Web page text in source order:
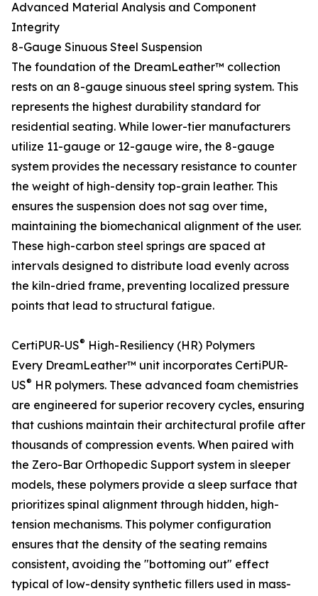
Advanced Material Analysis and Component
Integrity
8-Gauge Sinuous Steel Suspension
The foundation of the DreamLeather™ collection
rests on an 8-gauge sinuous steel spring system. This
represents the highest durability standard for
residential seating. While lower-tier manufacturers
utilize 11-gauge or 12-gauge wire, the 8-gauge
system provides the necessary resistance to counter
the weight of high-density top-grain leather. This
ensures the suspension does not sag over time,
maintaining the biomechanical alignment of the user.
These high-carbon steel springs are spaced at
intervals designed to distribute load evenly across
the kiln-dried frame, preventing localized pressure
points that lead to structural fatigue.
CertiPUR-US® High-Resiliency (HR) Polymers
Every DreamLeather™ unit incorporates CertiPUR-
US® HR polymers. These advanced foam chemistries
are engineered for superior recovery cycles, ensuring
that cushions maintain their architectural profile after
thousands of compression events. When paired with
the Zero-Bar Orthopedic Support system in sleeper
models, these polymers provide a sleep surface that
prioritizes spinal alignment through hidden, high-
tension mechanisms. This polymer configuration
ensures that the density of the seating remains
consistent, avoiding the "bottoming out" effect
typical of low-density synthetic fillers used in mass-